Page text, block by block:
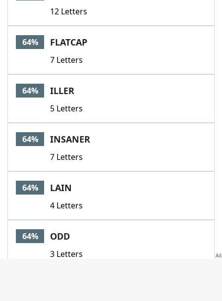
12 Letters
64% FLATCAP
7 Letters
64% ILLER
5 Letters
64% INSANER
7 Letters
64% LAIN
4 Letters
64% ODD
3 Letters